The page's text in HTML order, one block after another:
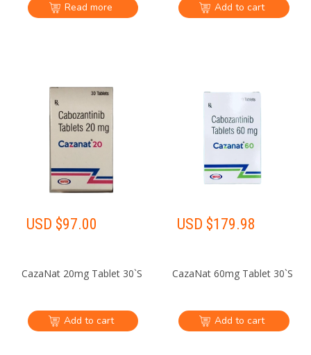
Read more Add to cart
USD $97.00
CazaNat 20mg Tablet 30`S
Add to cart
USD $179.98
CazaNat 60mg Tablet 30`S
Add to cart